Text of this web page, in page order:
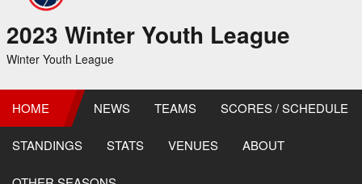
2023 Winter Youth League
Winter Youth League
HOME NEWS TEAMS SCORES / SCHEDULE
STANDINGS STATS VENUES ABOUT